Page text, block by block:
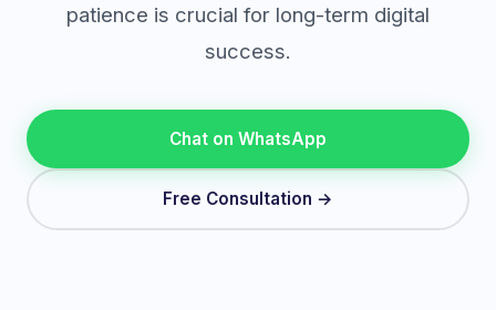
patience is crucial for long-term digital
success.
Chat on WhatsApp
Free Consultation →